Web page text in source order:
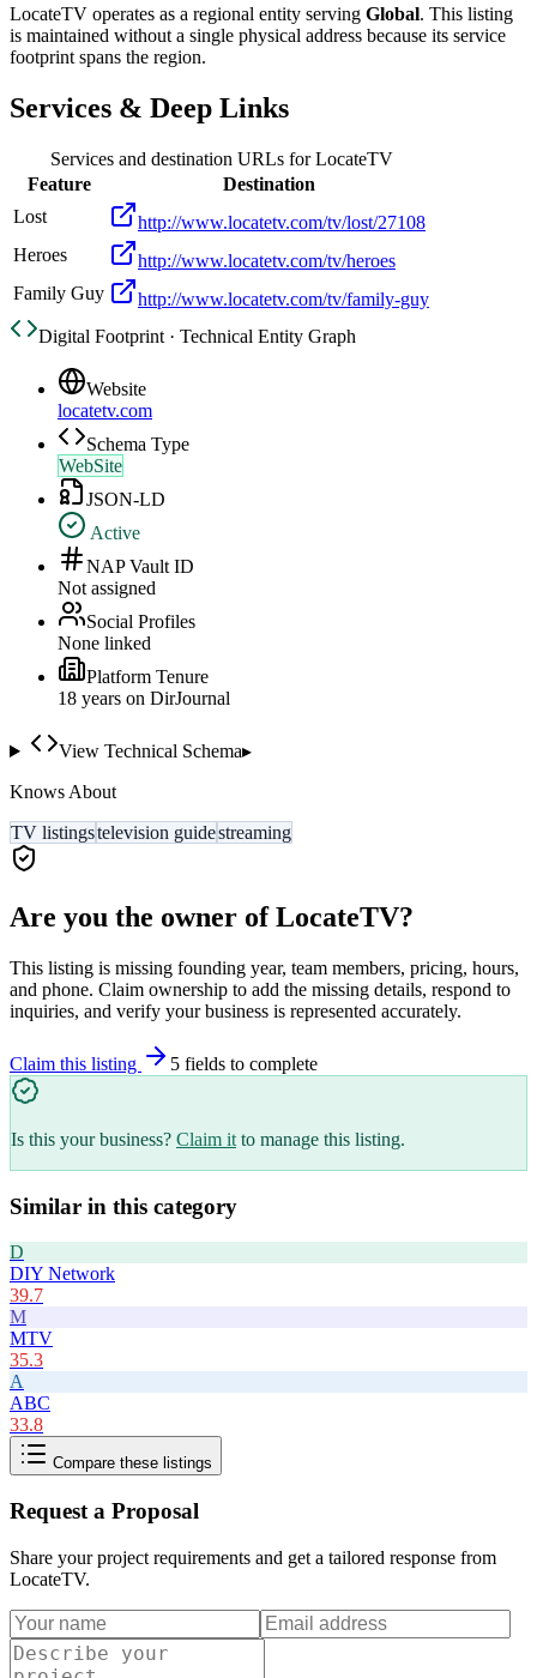
LocateTV operates as a regional entity serving Global. This listing
is maintained without a single physical address because its service
footprint spans the region.
Services & Deep Links
Services and destination URLs forLocateTV
Feature
Destination
Lost
http://www.locatetv.com/tv/lost/27108
Heroes
http://www.locatetv.com/tv/heroes
Family Guy
http://www.locatetv.com/tv/family-guy
Digital Footprint · Technical Entity Graph
Website
locatetv.com
Schema Type
WebSite
JSON-LD
Active
NAP Vault ID
Not assigned
Social Profiles
None linked
Platform Tenure
18 years on DirJournal
View Technical Schema▸
Knows About
TV listingstelevision guidestreaming
Are you the owner ofLocateTV?
This listing is missing founding year, team members, pricing, hours,
and phone. Claim ownership to add the missing details, respond to
inquiries, and verify your business is represented accurately.
Claim this listing 5 fields to complete
Is this your business? Claim it to manage this listing.
Similar in this category
D
DIY Network
39.7
M
MTV
35.3
A
ABC
33.8
Compare these listings
Request a Proposal
Share your project requirements and get a tailored response from
LocateTV.